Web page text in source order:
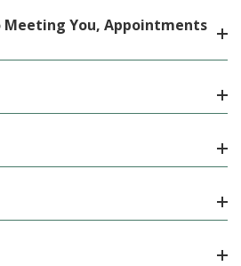
Meeting You, Appointments